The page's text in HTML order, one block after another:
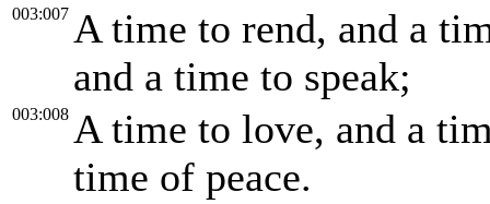
003:007 A time to rend, and a
and a time to speak;
003:008 A time to love, and a
time of peace.